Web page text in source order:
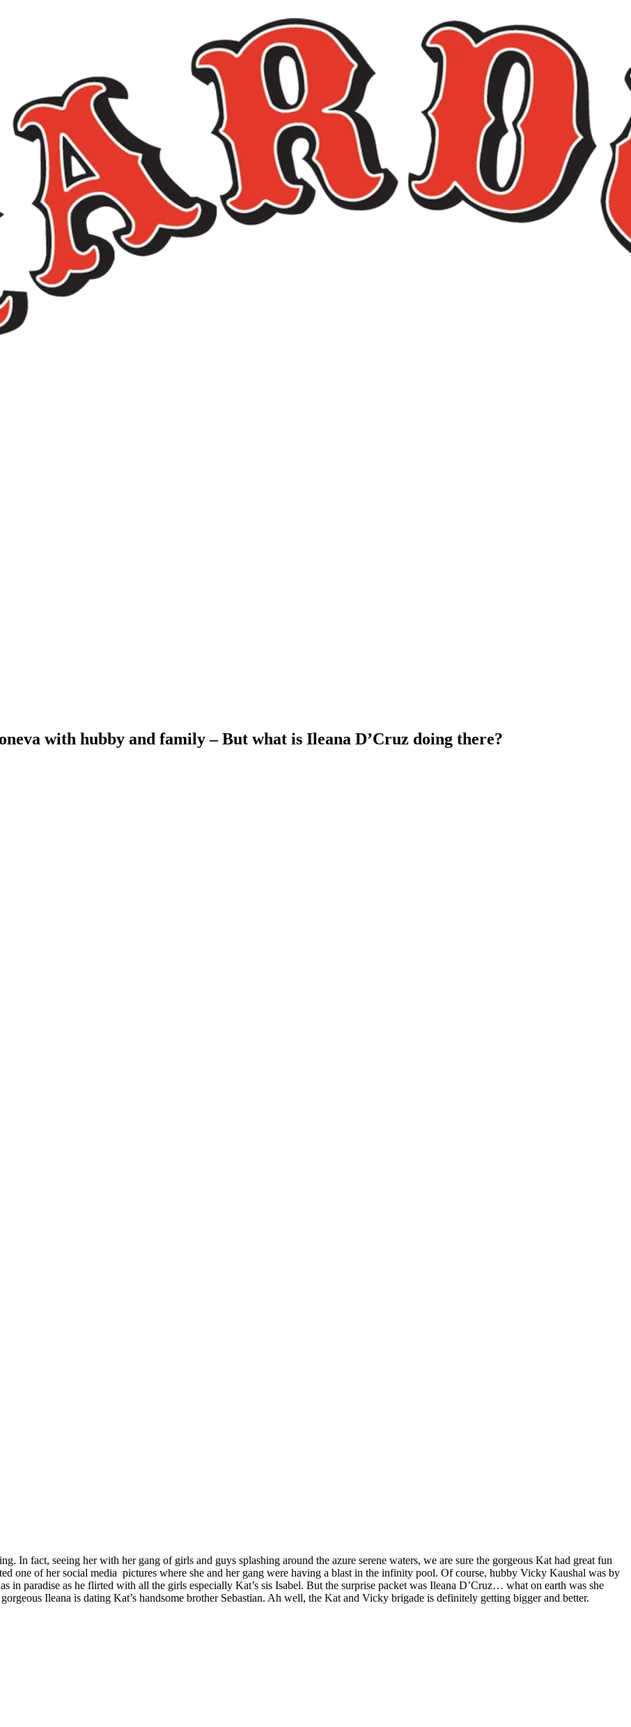
with hubby and family – But what is Ileana D’Cruz doing there?
In fact, seeing her with her gang of girls and guys splashing around the azure serene waters, we are sure the gorgeous Kat had great fun
one of her social media pictures where she and her gang were having a blast in the infinity pool. Of course, hubby Vicky Kaushal was by
in paradise as he flirted with all the girls especially Kat’s sis Isabel. But the surprise packet was Ileana D’Cruz… what on earth was she
Ileana is dating Kat’s handsome brother Sebastian. Ah well, the Kat and Vicky brigade is definitely getting bigger and better.